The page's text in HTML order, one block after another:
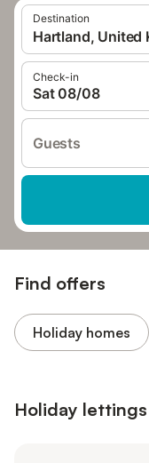
Destination
Hartland, United
Check-in
Sat 08/08
Guests
Find offers
Holiday homes
Holiday